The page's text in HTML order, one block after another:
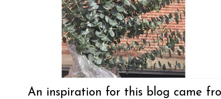
An inspiration for this blog came